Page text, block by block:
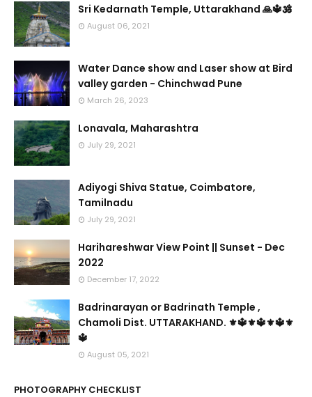
Sri Kedarnath Temple, Uttarakhand 🙏🔱🕉️
August 06, 2021
Water Dance show and Laser show at Bird
valley garden - Chinchwad Pune
March 26, 2023
Lonavala, Maharashtra
July 29, 2021
Adiyogi Shiva Statue, Coimbatore,
Tamilnadu
July 29, 2021
Harihareshwar View Point || Sunset - Dec
2022
December 17, 2022
Badrinarayan or Badrinath Temple ,
Chamoli Dist. UTTARAKHAND. ⚜🔱⚜🔱⚜🔱⚜
🔱
August 05, 2021
PHOTOGRAPHY CHECKLIST